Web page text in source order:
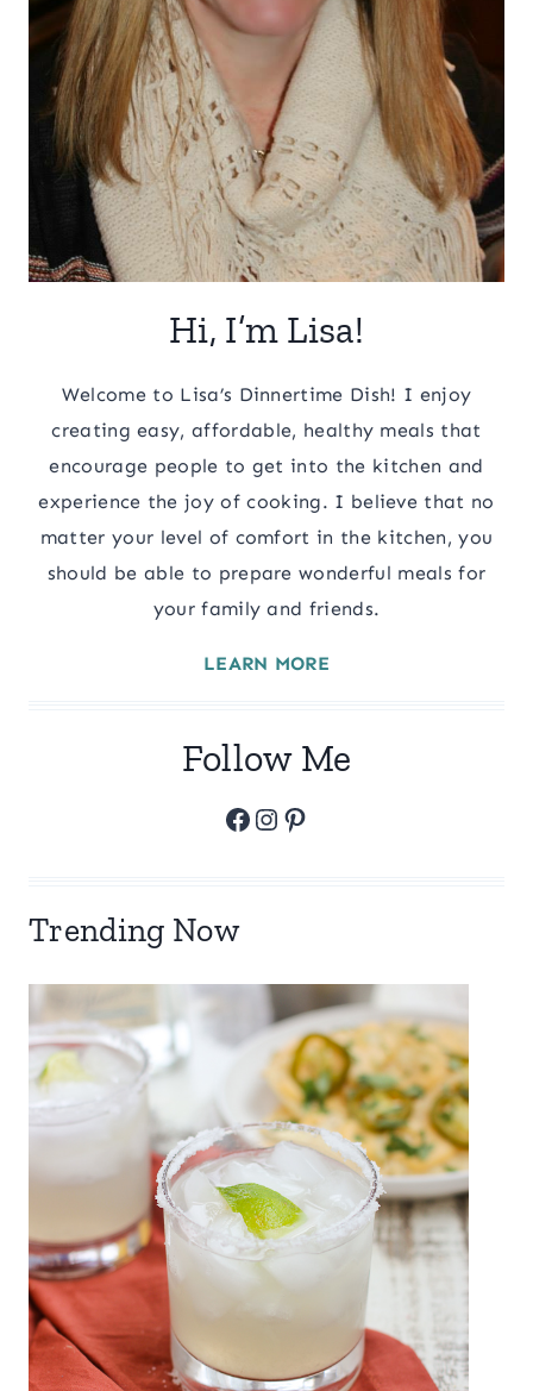
Hi, I’m Lisa!
Welcome to Lisa’s Dinnertime Dish! I enjoy
creating easy, affordable, healthy meals that
encourage people to get into the kitchen and
experience the joy of cooking. I believe that no
matter your level of comfort in the kitchen, you
should be able to prepare wonderful meals for
your family and friends.
LEARN MORE
Follow Me
Facebook
Instagram
Pinterest
Trending Now